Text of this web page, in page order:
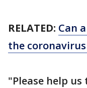
RELATED: Can
the
"Please help